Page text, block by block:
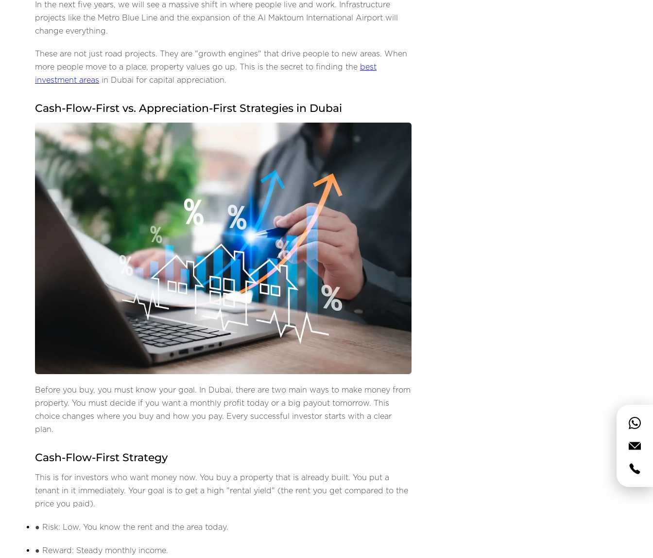
In the next five years, we will see a massive shift in where people live and work. Infrastructure
projects like the Metro Blue Line and the expansion of the Al Maktoum International Airport will
change everything.
These are not just road projects. They are "growth engines" that drive people to new areas. When
more people move to a place, property values go up. This is the secret to finding the best
investment areas in Dubai for capital appreciation.
Cash-Flow-First vs. Appreciation-First Strategies in Dubai
Before you buy, you must know your goal. In Dubai, there are two main ways to make money from
property. You must decide if you want a monthly profit today or a big payout tomorrow. This
choice changes where you buy and how you pay. Every successful investor starts with a clear
plan.
Cash-Flow-First Strategy
This is for investors who want money now. You buy a property that is already built. You put a
tenant in it immediately. Your goal is to get a high "rental yield" (the rent you get compared to the
price you paid).
● Risk: Low. You know the rent and the area today.
● Reward: Steady monthly income.